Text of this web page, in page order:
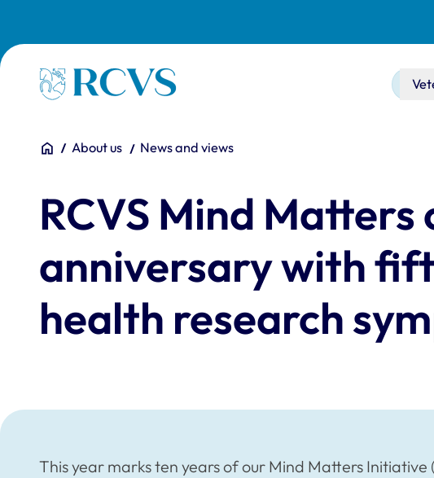
Homepage
You are here:
HomeAbout us News and views
RCVS Mind
anniversary with
health research
This year marks ten years of our Mind Matters